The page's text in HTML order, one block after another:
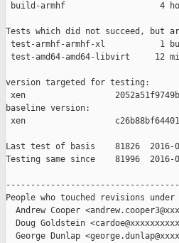
build-armhf                   4
Tests which did not succeed, but
test-armhf-armhf-xl           1
test-amd64-amd64-libvirt     12
version targeted for testing:
xen
baseline version:
xen
Last test of basis    81826  2016-
Testing same since    81996
People who touched revisions
Andrew Cooper
Doug Goldstein
George Dunlap